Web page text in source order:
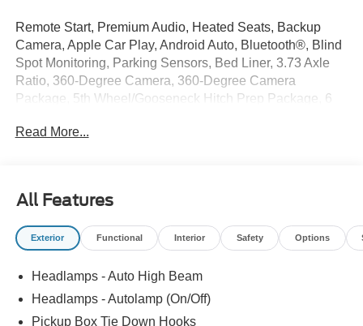
Remote Start, Premium Audio, Heated Seats, Backup
Camera, Apple Car Play, Android Auto, Bluetooth®, Blind
Spot Monitoring, Parking Sensors, Bed Liner, 3.73 Axle
Ratio, 360-Degree Camera, 360-Degree Camera
Package, 5th Wheel/Gooseneck Hitch Prep Package, 6
Beam, Black Appearance Package, Black Painted Front
Split Bench Seat, Electrochromic Self-Dimming Rear-
View Mirror, Ford Connectivity Package (1-Year Included),
FX4 Off-Road Package, GVWR: 10,000 Lb Payload
Seats, Hill Descent Control, Intelligent Access with Push-
Button Start, Internet access capable: 5G Modem - Ford
Read More...
All Features
Exterior Functional Interior Safety Options
Headlamps - Auto High Beam
Headlamps - Autolamp (On/Off)
Pickup Box Tie Down Hooks